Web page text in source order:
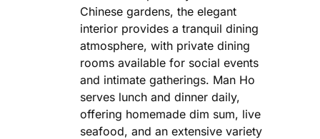
Chinese gardens, the elegant
interior provides a tranquil dining
atmosphere, with private dining
rooms available for social events
and intimate gatherings. Man Ho
serves lunch and dinner daily,
offering homemade dim sum, live
seafood, and an extensive variety